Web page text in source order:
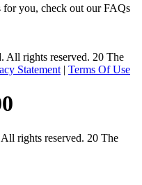
you, check out our FAQs
All rights reserved. 20 The
Statement | Terms Of Use
rights reserved. 20 The